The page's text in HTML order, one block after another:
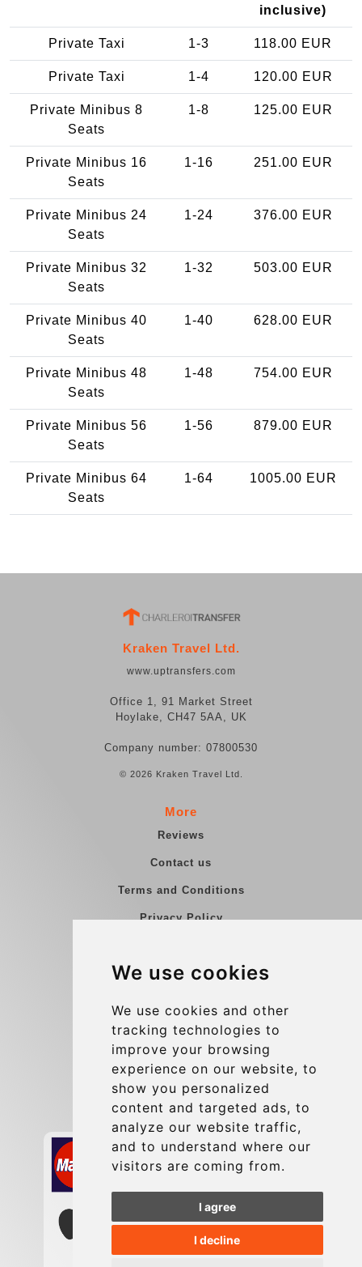
We use cookies
We use cookies and other
tracking technologies to
improve your browsing
experience on our website, to
show you personalized
content and targeted ads, to
analyze our website traffic,
and to understand where our
visitors are coming from.
I agree
I decline
inclusive)
Private Taxi 1-3 118.00 EUR
Private Taxi 1-4 120.00 EUR
Private Minibus 8
Seats
1-8 125.00 EUR
Private Minibus 16
Seats
1-16 251.00 EUR
Private Minibus 24
Seats
1-24 376.00 EUR
Private Minibus 32
Seats
1-32 503.00 EUR
Private Minibus 40
Seats
1-40 628.00 EUR
Private Minibus 48
Seats
1-48 754.00 EUR
Private Minibus 56
Seats
1-56 879.00 EUR
Private Minibus 64
Seats
1-64 1005.00 EUR
Kraken Travel Ltd.
www.uptransfers.com
Office 1, 91 Market Street
Hoylake, CH47 5AA, UK
Company number: 07800530
© 2026 Kraken Travel Ltd.
More
Reviews
Contact us
Terms and Conditions
Privacy Policy
Group transfers
Contact
info@charleroiexpress.be
Secure Payment with STRIPE